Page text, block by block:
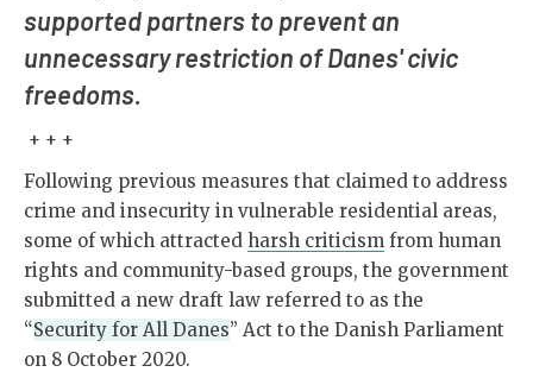
supported partners to prevent an
unnecessary restriction of Danes' civic
freedoms.
+ + +
Following previous measures that claimed to address
crime and insecurity in vulnerable residential areas,
some of which attracted harsh criticism from human
rights and community-based groups, the government
submitted a new draft law referred to as the
“Security for All Danes” Act to the Danish Parliament
on 8 October 2020.